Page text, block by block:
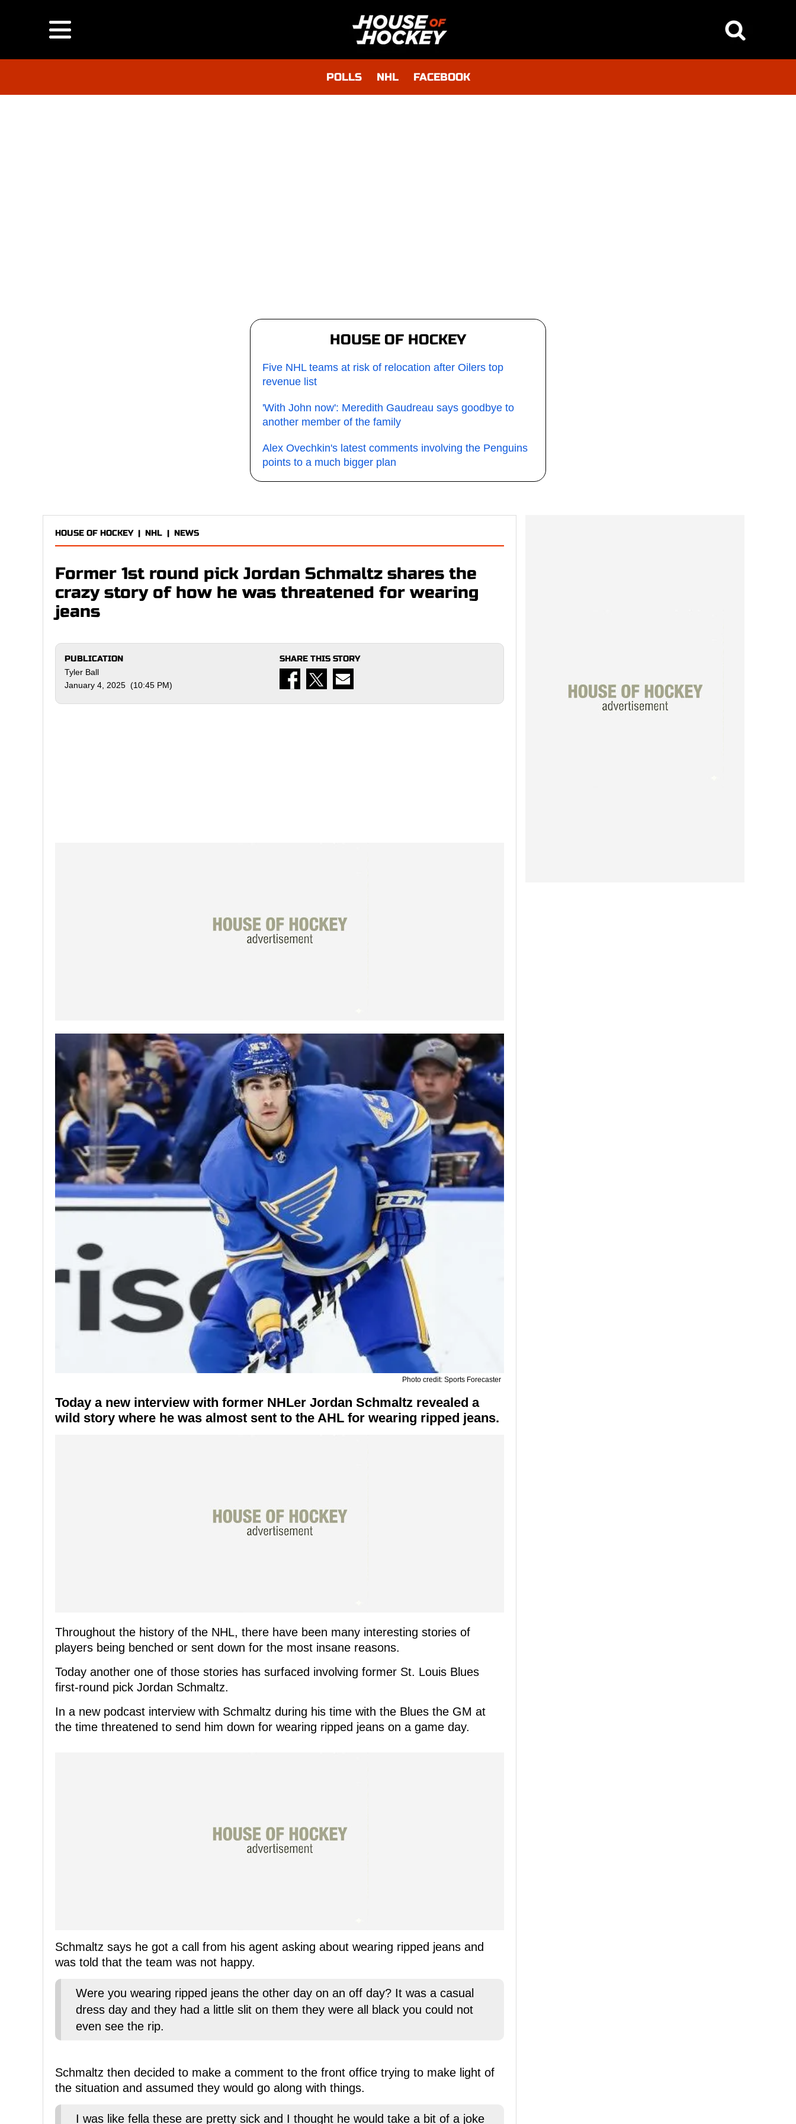
POLLS NHL FACEBOOK
HOUSE OF HOCKEY
Five NHL teams at risk of relocation after Oilers top
revenue list
'With John now': Meredith Gaudreau says goodbye to
another member of the family
Alex Ovechkin's latest comments involving the Penguins
points to a much bigger plan
HOUSE OF HOCKEY| NHL | NEWS
Former 1st round pick Jordan Schmaltz shares the
crazy story of how he was threatened for wearing
jeans
PUBLICATION
Tyler Ball
January 4, 2025 (10:45 PM)
SHARE THIS STORY
Photo credit: Sports Forecaster
Today a new interview with former NHLer Jordan Schmaltz revealed a
wild story where he was almost sent to the AHL for wearing ripped jeans.
Throughout the history of the NHL, there have been many interesting stories of
players being benched or sent down for the most insane reasons.
Today another one of those stories has surfaced involving former St. Louis Blues
first-round pick Jordan Schmaltz.
In a new podcast interview with Schmaltz during his time with the Blues the GM at
the time threatened to send him down for wearing ripped jeans on a game day.
Schmaltz says he got a call from his agent asking about wearing ripped jeans and
was told that the team was not happy.
Were you wearing ripped jeans the other day on an off day? It was a casual
dress day and they had a little slit on them they were all black you could not
even see the rip.
Schmaltz then decided to make a comment to the front office trying to make light of
the situation and assumed they would go along with things.
I was like fella these are pretty sick and I thought he would take a bit of a joke